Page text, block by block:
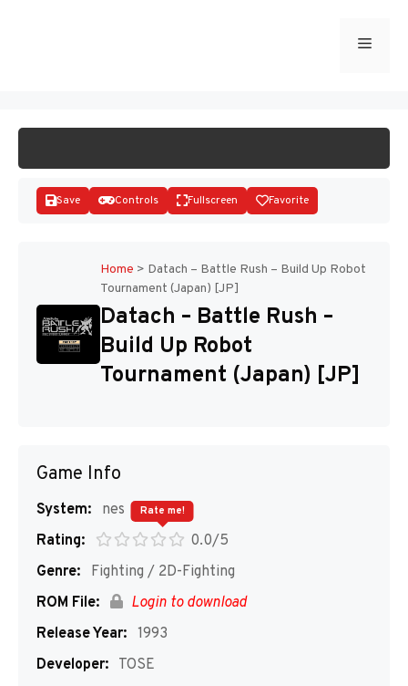
Menu
Disks
Save Controls Fullscreen Favorite
Home > Datach – Battle Rush – Build Up Robot
Tournament (Japan) [JP]
Datach – Battle Rush –
Build Up Robot
Tournament (Japan) [JP]
Game Info
System:
nes
Rating:
0.0/5
Rate me!
Genre:
Fighting / 2D-Fighting
ROM File:
Login to download
Release Year: 1993
Developer: TOSE